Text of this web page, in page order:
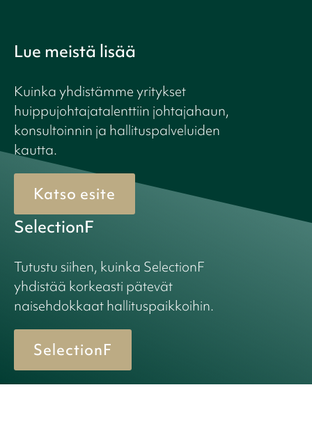
Lue meistä lisää
Kuinka yhdistämme yritykset
huippujohtajatalenttiin johtajahaun,
konsultoinnin ja hallituspalveluiden
kautta.
Katso esite
SelectionF
Tutustu siihen, kuinka SelectionF
yhdistää korkeasti pätevät
naisehdokkaat hallituspaikkoihin.
SelectionF